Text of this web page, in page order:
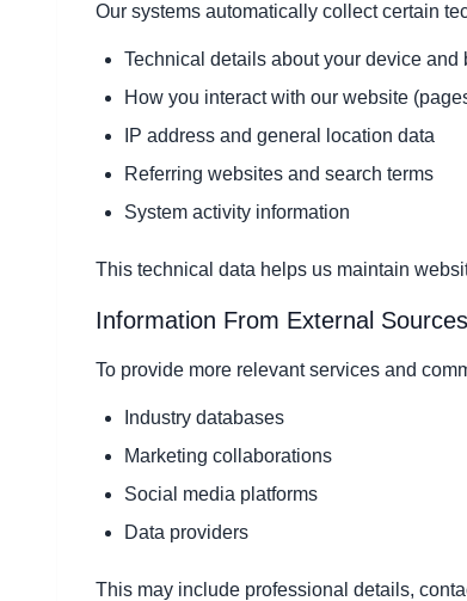
Our systems automatically collect certain
Technical details about your device and
How you interact with our website
IP address and general location data
Referring websites and search terms
System activity information
This technical data helps us maintain
Information From External Sources
To provide more relevant services and
Industry databases
Marketing collaborations
Social media platforms
Data providers
This may include professional details,